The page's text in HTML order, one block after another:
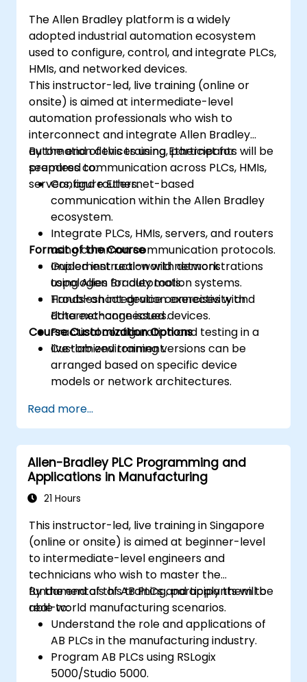
The Allen Bradley platform is a widely
adopted industrial automation ecosystem
used to configure, control, and integrate PLCs,
HMIs, and networked devices.
This instructor-led, live training (online or
onsite) is aimed at intermediate-level
automation professionals who wish to
interconnect and integrate Allen Bradley
automation devices using Ethernet for
seamless communication across PLCs, HMIs,
servers, and routers.
By the end of this training, participants will be
prepared to:
Configure Ethernet-based
communication within the Allen Bradley
ecosystem.
Integrate PLCs, HMIs, servers, and routers
using common communication protocols.
Implement real-world network
topologies for automation systems.
Troubleshoot device connectivity and
data exchange issues.
Format of the Course
Guided instruction with demonstrations
using Allen Bradley tools.
Hands-on integration exercises with
Ethernet-connected devices.
Practical configuration and testing in a
live-lab environment.
Course Customization Options
Customized training versions can be
arranged based on specific device
models or network architectures.
Read more...
Allen-Bradley PLC Programming and
Applications in Manufacturing
21 Hours
This instructor-led, live training in Singapore
(online or onsite) is aimed at beginner-level
to intermediate-level engineers and
technicians who wish to master the
fundamentals of AB PLCs and apply them to
real-world manufacturing scenarios.
By the end of this training, participants will be
able to:
Understand the role and applications of
AB PLCs in the manufacturing industry.
Program AB PLCs using RSLogix
5000/Studio 5000.